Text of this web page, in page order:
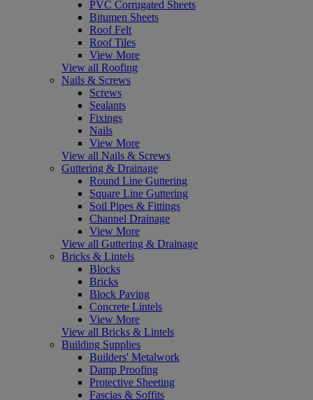
PVC Corrugated Sheets
Bitumen Sheets
Roof Felt
Roof Tiles
View More
View all Roofing
Nails & Screws
Screws
Sealants
Fixings
Nails
View More
View all Nails & Screws
Guttering & Drainage
Round Line Guttering
Square Line Guttering
Soil Pipes & Fittings
Channel Drainage
View More
View all Guttering & Drainage
Bricks & Lintels
Blocks
Bricks
Block Paving
Concrete Lintels
View More
View all Bricks & Lintels
Building Supplies
Builders' Metalwork
Damp Proofing
Protective Sheeting
Fascias & Soffits